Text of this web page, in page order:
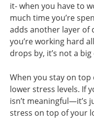
it- when you have to
much time you’re
adds another layer of
you’re working hard
drops by, it’s not a big
When you stay on
lower stress levels. If
isn’t meaningful—it’s
stress on top of your